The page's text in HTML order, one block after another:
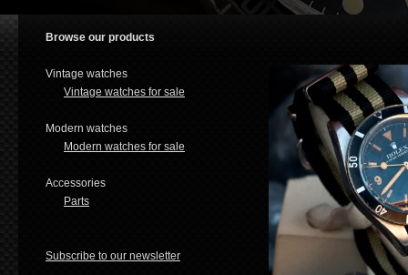
Browse our products
Vintage watches
Vintage watches for sale
Modern watches
Modern watches for sale
Accessories
Parts
Subscribe to our newsletter